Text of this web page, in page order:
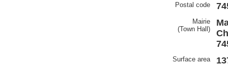
Postal code
Mairie
(Town Hall)
Surface area